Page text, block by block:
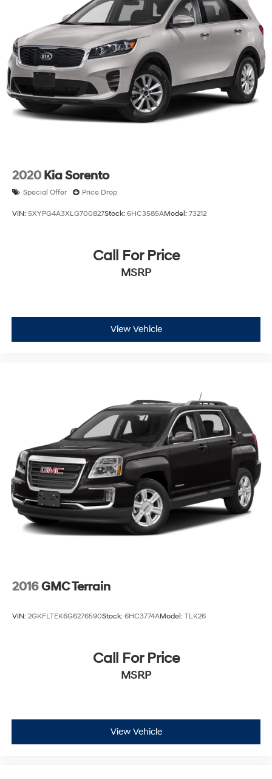
2020 Kia Sorento
Special Offer Price Drop
VIN: 5XYPG4A3XLG700827Stock: 6HC3585AModel: 73212
Call For Price
MSRP
View Vehicle
2016GMC Terrain
VIN: 2GKFLTEK6G6276590Stock: 6HC3774AModel: TLK26
Call For Price
MSRP
View Vehicle